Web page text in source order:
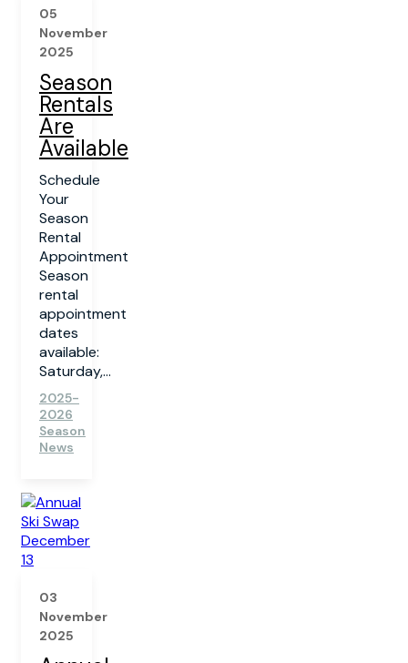
05
November
2025
Season
Rentals
Are
Available
Schedule
Your
Season
Rental
Appointment
Season
rental
appointment
dates
available:
Saturday,...
2025-
2026
Season
News
03
November
2025